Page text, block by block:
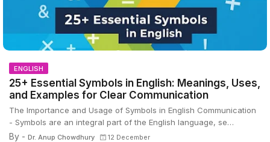
ENGLISH
25+ Essential Symbols in English: Meanings, Uses,
and Examples for Clear Communication
The Importance and Usage of Symbols in English Communication
- Symbols are an integral part of the English language, se…
By - Dr. Anup Chowdhury 12 December